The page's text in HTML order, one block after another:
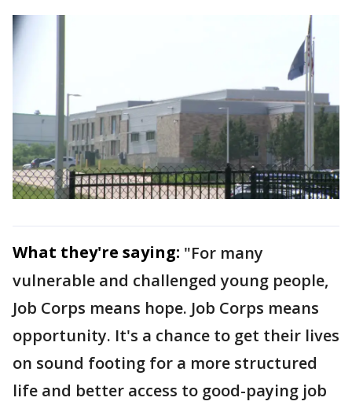
What they're saying: "For many
vulnerable and challenged young people,
Job Corps means hope. Job Corps means
opportunity. It's a chance to get their lives
on sound footing for a more structured
life and better access to good-paying job